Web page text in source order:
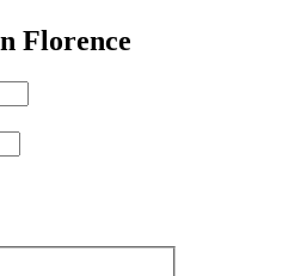
Florence